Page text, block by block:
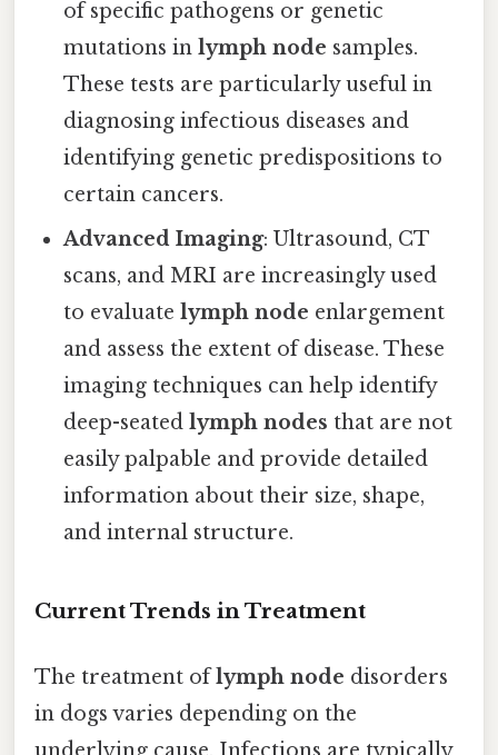
of specific pathogens or genetic
mutations inlymph node samples.
These tests are particularly useful in
diagnosing infectious diseases and
identifying genetic predispositions to
certain cancers.
Advanced Imaging: Ultrasound, CT
scans, and MRI are increasingly used
to evaluatelymph node enlargement
and assess the extent of disease. These
imaging techniques can help identify
deep-seatedlymph nodes that are not
easily palpable and provide detailed
information about their size, shape,
and internal structure.
Current Trends in Treatment
The treatment oflymph node disorders
in dogs varies depending on the